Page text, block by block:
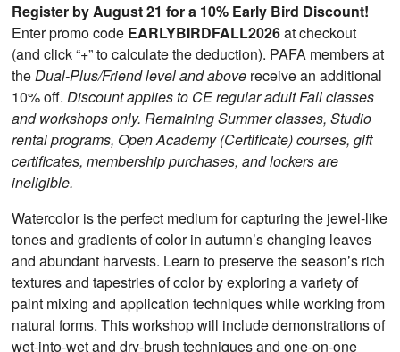
Register by August 21 for a 10% Early Bird Discount!
Enter promo code EARLYBIRDFALL2026at checkout
(and click “+” to calculate the deduction). PAFA members at
theDual-Plus/Friend level and above receive an additional
10% off.Discount applies to CE regular adult Fall classes
and workshops only. Remaining Summer classes, Studio
rental programs, Open Academy (Certificate) courses, gift
certificates, membership purchases, and lockers are
ineligible.
Watercolor is the perfect medium for capturing the jewel-like
tones and gradients of color in autumn’s changing leaves
and abundant harvests. Learn to preserve the season’s rich
textures and tapestries of color by exploring a variety of
paint mixing and application techniques while working from
natural forms. This workshop will include demonstrations of
wet-into-wet and dry-brush techniques and one-on-one